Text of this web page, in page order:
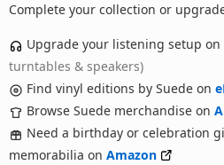
Complete your collection or
Upgrade your listening setup on
turntables & speakers)
Find vinyl editions by Suede on
Browse Suede merchandise on
Need a birthday or celebration
memorabilia on Amazon